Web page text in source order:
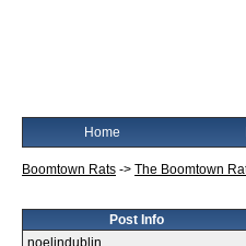
Home
Boomtown Rats -> The Boomtown
Post Info
noelindublin